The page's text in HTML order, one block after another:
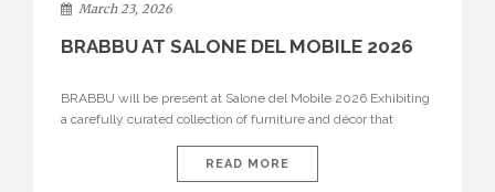
March 23, 2026
BRABBU AT SALONE DEL MOBILE 2026
BRABBU will be present at Salone del Mobile 2026 Exhibiting
a carefully curated collection of furniture and décor that
brand’s pavilion has been designed to immerse visitors in
environments where each piece tells a story and every
READ MORE